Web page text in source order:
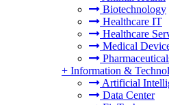
Biotechnology
Healthcare IT
Healthcare
Medical
+ Information &
Artificial
Data Center